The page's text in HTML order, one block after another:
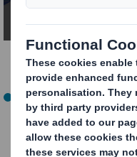
Welcome and
MacArthur
circular design and
collaborating with its